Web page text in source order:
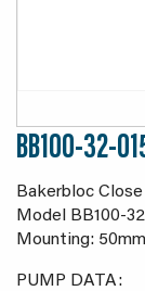
BB100-32-
Bakerbloc
Model BB100-
Mounting:
PUMP DATA: